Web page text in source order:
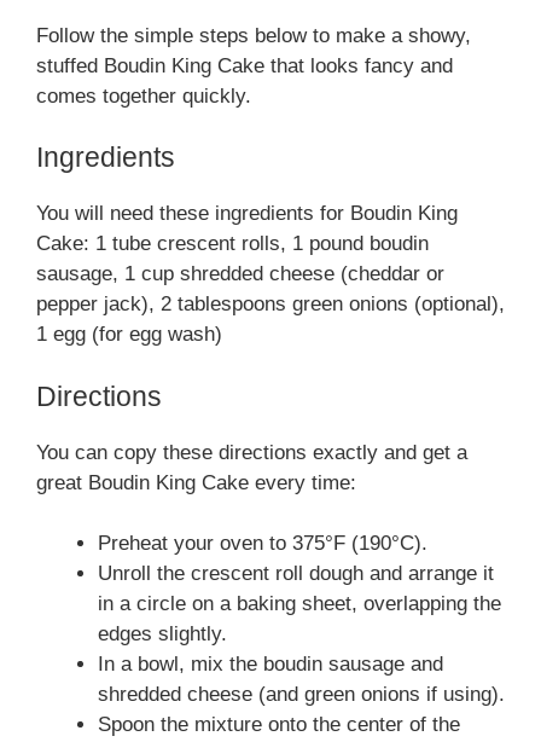
Follow the simple steps below to make a showy,
stuffed Boudin King Cake that looks fancy and
comes together quickly.
Ingredients
You will need these ingredients for Boudin King
Cake: 1 tube crescent rolls, 1 pound boudin
sausage, 1 cup shredded cheese (cheddar or
pepper jack), 2 tablespoons green onions (optional),
1 egg (for egg wash)
Directions
You can copy these directions exactly and get a
great Boudin King Cake every time:
Preheat your oven to 375°F (190°C).
Unroll the crescent roll dough and arrange it
in a circle on a baking sheet, overlapping the
edges slightly.
In a bowl, mix the boudin sausage and
shredded cheese (and green onions if using).
Spoon the mixture onto the center of the